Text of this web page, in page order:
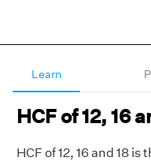
Learn
HCF of 12, 16
HCF of 12, 16 and 18